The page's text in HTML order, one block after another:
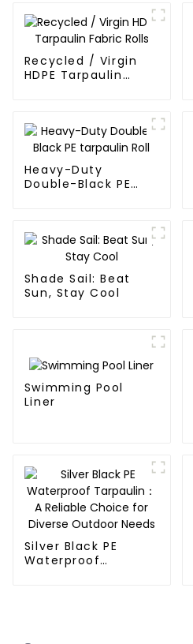
Recycled / Virgin
HDPE Tarpaulin
Heavy-Duty
Double-Black PE
Shade Sail: Beat
Sun, Stay Cool
Swimming Pool
Liner
Silver Black PE
Waterproof